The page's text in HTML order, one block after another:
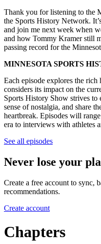
Thank you for listening to the
the Sports History Network.
and join me next week when
and how Tommy Kramer still
passing record for the
MINNESOTA SPORTS
Each episode explores the
considers its impact on the
Sports History Show strives to
sense of nostalgia, and share
heartbreak. Episodes will
era to interviews with athletes
See all episodes
Never lose your
Create a free account to sync,
recommendations.
Create account
Chapters